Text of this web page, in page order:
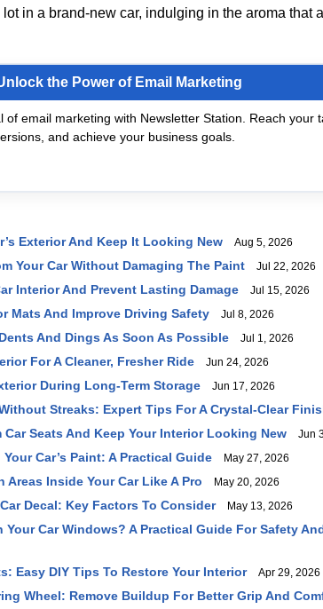
in a brand-new car, indulging in the aroma that
the Power of Email Marketing
of email marketing with Newsletter Station. Reach your
and achieve your business goals.
Exterior And Keep It Looking New Aug 5, 2026
Your Car Without Damaging The Paint Jul 22, 2026
Interior And Prevent Lasting Damage Jul 15, 2026
Mats And Improve Driving Safety Jul 8, 2026
And Dings As Soon As Possible Jul 1, 2026
For A Cleaner, Fresher Ride Jun 24, 2026
During Long-Term Storage Jun 17, 2026
Streaks: Expert Tips For A Crystal-Clear
Car Seats And Keep Your Interior Looking New Jun
Car’s Paint: A Practical Guide May 27, 2026
Areas Inside Your Car Like A Pro May 20, 2026
Decal: Key Factors To Consider May 13, 2026
Your Car Windows? A Practical Guide For Safety
Easy DIY Tips To Restore Your Interior Apr 29, 2026
Wheel: Remove Buildup For Better Grip And